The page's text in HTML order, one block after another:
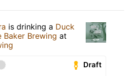
is drinking a Duck
Baker Brewing at
Draft